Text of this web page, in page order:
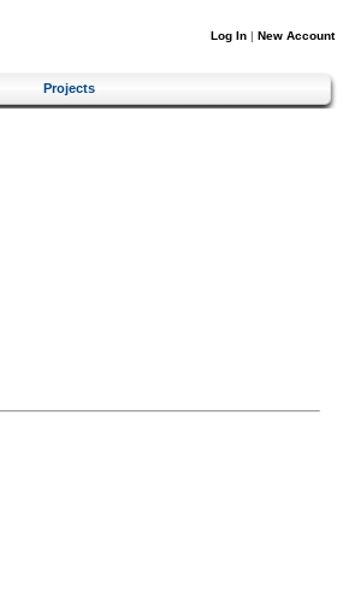
Log In | New Account
Projects